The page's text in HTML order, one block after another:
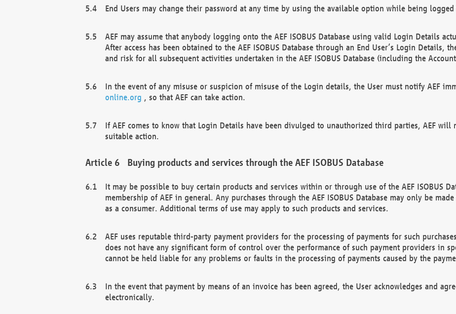
End Users may change their password at any time by using the available option while being
AEF may assume that anybody logging onto the AEF ISOBUS Database using valid Login Details
After access has been obtained to the AEF ISOBUS Database through an End User’s Login Details,
and risk for all subsequent activities undertaken in the AEF ISOBUS Database (including the
In the event of any misuse or suspicion of misuse of the Login details, the User must notify AEF
online.org , so that AEF can take action.
If AEF comes to know that Login Details have been divulged to unauthorized third parties, AEF will
suitable action.
Buying products and services through the AEF ISOBUS Database
It may be possible to buy certain products and services within or through use of the AEF ISOBUS
membership of AEF in general. Any purchases through the AEF ISOBUS Database may only be
as a consumer. Additional terms of use may apply to such products and services.
AEF uses reputable third-party payment providers for the processing of payments for such
does not have any significant form of control over the performance of such payment providers in
cannot be held liable for any problems or faults in the processing of payments caused by the
In the event that payment by means of an invoice has been agreed, the User acknowledges and
electronically.